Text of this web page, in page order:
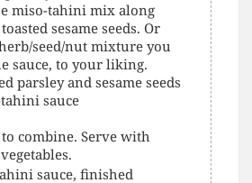
miso-tahini mix along
sesame seeds. Or
seed/nut mixture you
sauce, to your liking.
combine. Serve with